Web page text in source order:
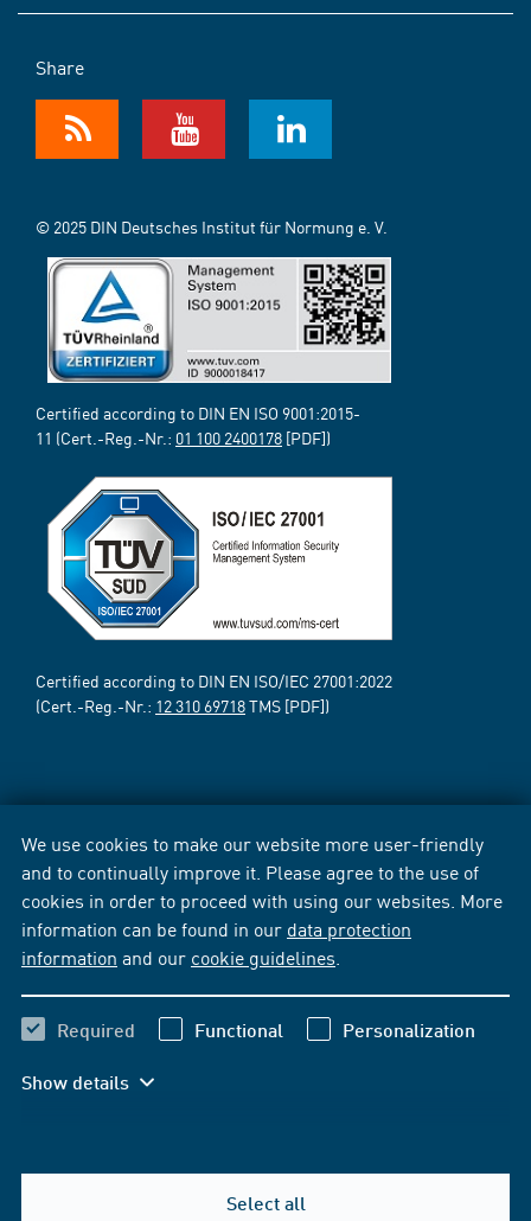
We use cookies to make our website more user-friendly
and to continually improve it. Please agree to the use of
cookies in order to proceed with using our websites. More
information can be found in our data protection
information and our cookie guidelines
Required Functional Personalization
Show details
Select all
Share
© 2025 DIN Deutsches Institut für Normung e. V.
Certified according to DIN EN ISO 9001:2015-
11 (Cert.-Reg.-Nr.: 01 100 2400178 [PDF])
Certified according to DIN EN ISO/IEC 27001:2022
(Cert.-Reg.-Nr.: 12 310 69718TMS [PDF])